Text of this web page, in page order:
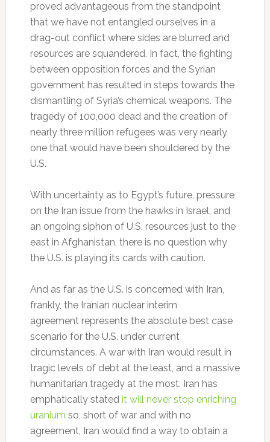
proved advantageous from the standpoint
that we have not entangled ourselves in a
drag-out conflict where sides are blurred and
resources are squandered. In fact, the fighting
between opposition forces and the Syrian
government has resulted in steps towards the
dismantling of Syria’s chemical weapons. The
tragedy of 100,000 dead and the creation of
nearly three million refugees was very nearly
one that would have been shouldered by the
U.S.
With uncertainty as to Egypt’s future, pressure
on the Iran issue from the hawks in Israel, and
an ongoing siphon of U.S. resources just to the
east in Afghanistan, there is no question why
the U.S. is playing its cards with caution.
And as far as the U.S. is concerned with Iran,
frankly, the Iranian nuclear interim
agreement represents the absolute best case
scenario for the U.S. under current
circumstances. A war with Iran would result in
tragic levels of debt at the least, and a massive
humanitarian tragedy at the most. Iran has
emphatically stated it will never stop enriching
uranium so, short of war and with no
agreement, Iran would find a way to obtain a